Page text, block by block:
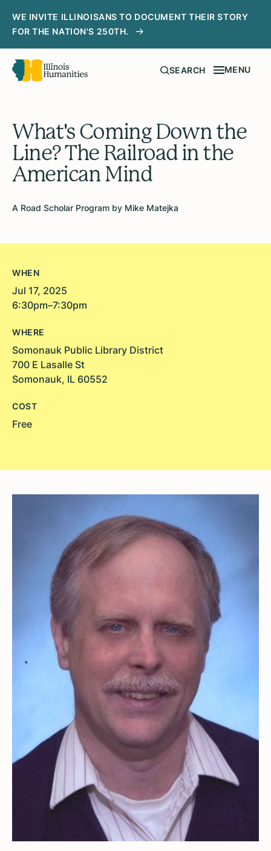
WE INVITE ILLINOISANS TO DOCUMENT THEIR STORY
FOR THE NATION'S 250TH.
SEARCH MENU
What's Coming Down the
Line? The Railroad in the
American Mind
A Road Scholar Program by Mike Matejka
WHEN
Jul 17, 2025
6:30pm–7:30pm
WHERE
Somonauk Public Library District
700 E Lasalle St
Somonauk, IL 60552
COST
Free